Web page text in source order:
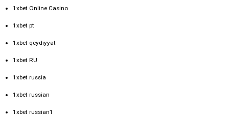
1xbet Online Casino
1xbet pt
1xbet qeydiyyat
1xbet RU
1xbet russia
1xbet russian
1xbet russian1